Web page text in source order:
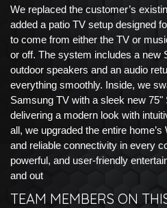
We replaced the customer’s
added a patio TV setup designed
to come from either the TV or
or off. The system includes a new
outdoor speakers and an audio
everything smoothly. Inside, we
Samsung TV with a sleek new 75"
delivering a modern look with
all, we upgraded the entire
and reliable connectivity in every
powerful, and user-friendly
and out
TEAM MEMBERS ON